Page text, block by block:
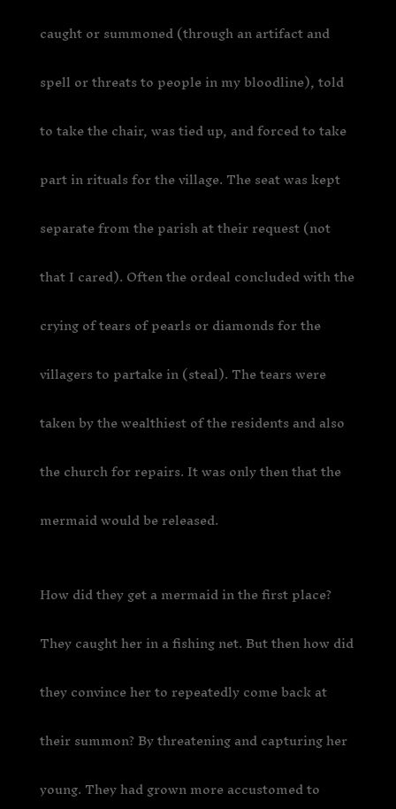
caught or summoned (through an artifact and
spell or threats to people in my bloodline), told
to take the chair, was tied up, and forced to take
part in rituals for the village. The seat was kept
separate from the parish at their request (not
that I cared). Often the ordeal concluded with the
crying of tears of pearls or diamonds for the
villagers to partake in (steal). The tears were
taken by the wealthiest of the residents and also
the church for repairs. It was only then that the
mermaid would be released.
How did they get a mermaid in the first place?
They caught her in a fishing net. But then how did
they convince her to repeatedly come back at
their summon? By threatening and capturing her
young. They had grown more accustomed to